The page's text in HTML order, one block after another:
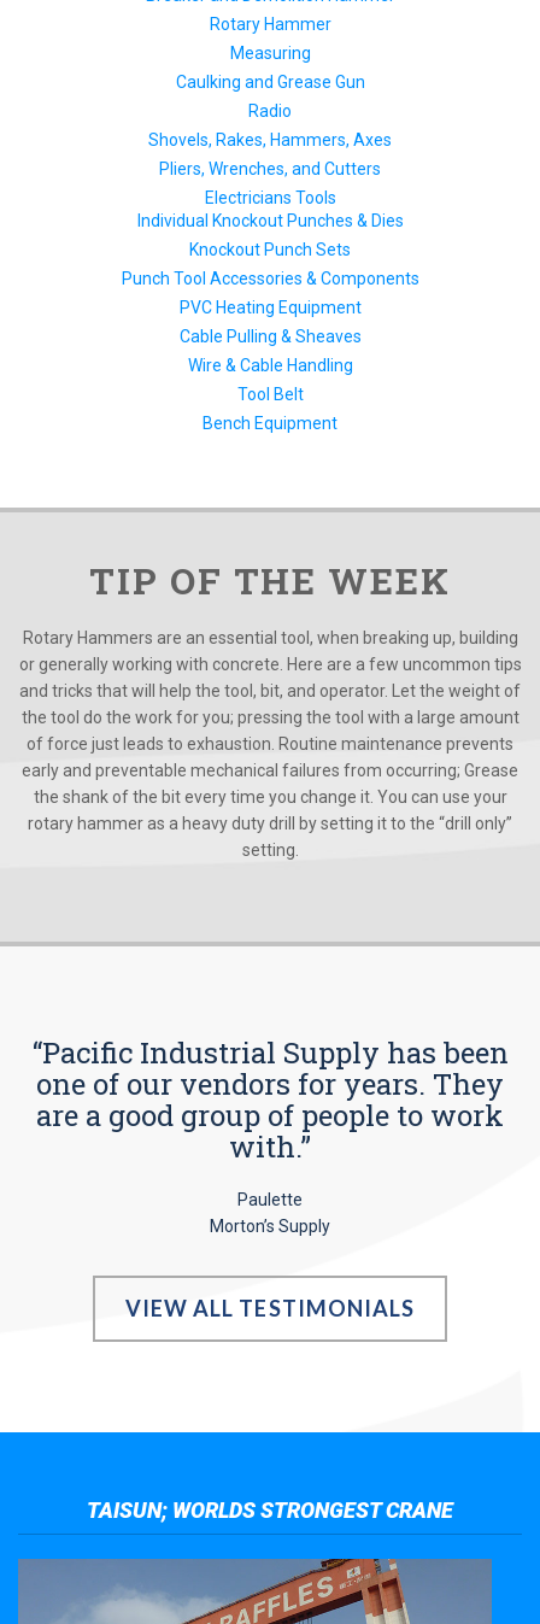
Rotary Hammer
Measuring
Caulking and Grease Gun
Radio
Shovels, Rakes, Hammers, Axes
Pliers, Wrenches, and Cutters
Electricians Tools
Individual Knockout Punches & Dies
Knockout Punch Sets
Punch Tool Accessories & Components
PVC Heating Equipment
Cable Pulling & Sheaves
Wire & Cable Handling
Tool Belt
Bench Equipment
TIP OF THE WEEK
Rotary Hammers are an essential tool, when breaking up, building
or generally working with concrete. Here are a few uncommon tips
and tricks that will help the tool, bit, and operator. Let the weight of
the tool do the work for you; pressing the tool with a large amount
of force just leads to exhaustion. Routine maintenance prevents
early and preventable mechanical failures from occurring; Grease
the shank of the bit every time you change it. You can use your
rotary hammer as a heavy duty drill by setting it to the “drill only”
setting.
“Pacific Industrial Supply has been
one of our vendors for years. They
are a good group of people to work
with.”
Paulette
Morton’s Supply
VIEW ALL TESTIMONIALS
TAISUN; WORLDS STRONGEST CRANE